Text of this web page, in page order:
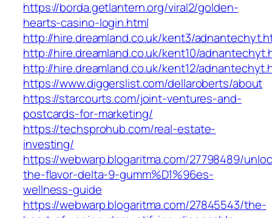
https://borda.getlantern.org/viral2/golden-
hearts-casino-login.html
http://hire.dreamland.co.uk/kent3/
http://hire.dreamland.co.uk/kent10/
http://hire.dreamland.co.uk/kent12/
https://www.diggerslist.com/dellaroberts/about
https://starcourts.com/joint-ventures-and-
postcards-for-marketing/
https://techsprohub.com/real-estate-
investing/
https://webwarp.blogaritma.com/27798489/
the-flavor-delta-9-gumm%D1%96es-
wellness-guide
https://webwarp.blogaritma.com/27845543/the-